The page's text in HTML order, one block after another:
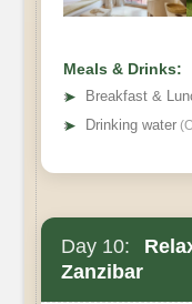
Meals & Drinks:
➤
Breakfast &
➤ Drinking water
Day 10:
Zanzibar